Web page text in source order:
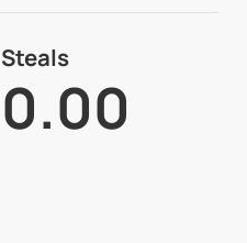
Steals
0.00